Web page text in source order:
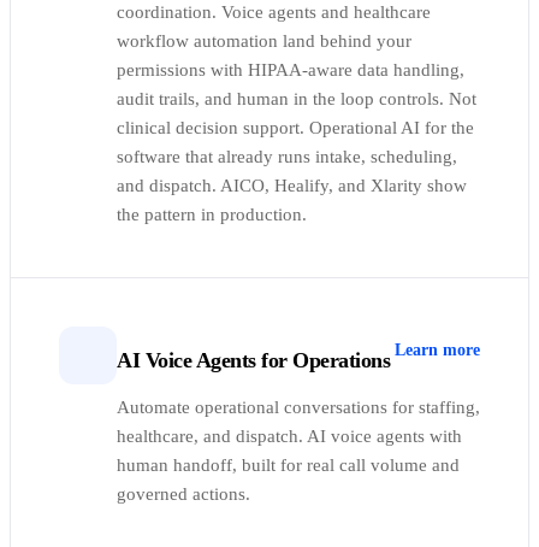
coordination. Voice agents and healthcare
workflow automation land behind your
permissions with HIPAA-aware data handling,
audit trails, and human in the loop controls. Not
clinical decision support. Operational AI for the
software that already runs intake, scheduling,
and dispatch. AICO, Healify, and Xlarity show
the pattern in production.
AI Voice Agents for Operations Learn more
Automate operational conversations for staffing,
healthcare, and dispatch. AI voice agents with
human handoff, built for real call volume and
governed actions.